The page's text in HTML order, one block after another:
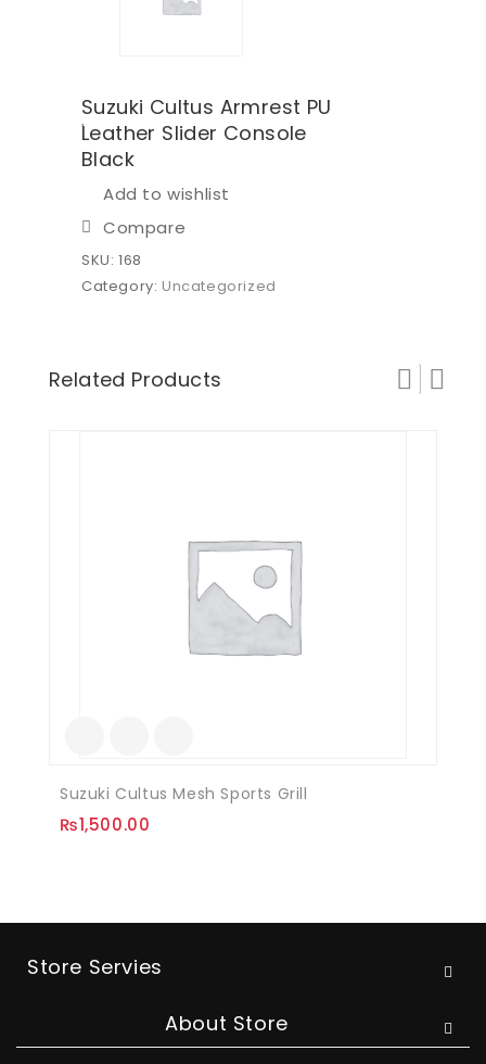
Suzuki Cultus Armrest PU
Leather Slider Console
Black
Add to wishlist
Compare
SKU: 168
Category: Uncategorized
Related Products
Suzuki Cultus Mesh Sports Grill
₨1,500.00
Store Servies
About Store